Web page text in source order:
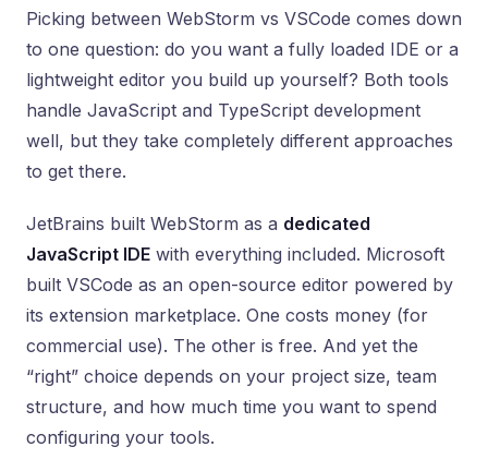
Picking between WebStorm vs VSCode comes down
to one question: do you want a fully loaded IDE or a
lightweight editor you build up yourself? Both tools
handle JavaScript and TypeScript development
well, but they take completely different approaches
to get there.
JetBrains built WebStorm as a dedicated
JavaScript IDE with everything included. Microsoft
built VSCode as an open-source editor powered by
its extension marketplace. One costs money (for
commercial use). The other is free. And yet the
“right” choice depends on your project size, team
structure, and how much time you want to spend
configuring your tools.